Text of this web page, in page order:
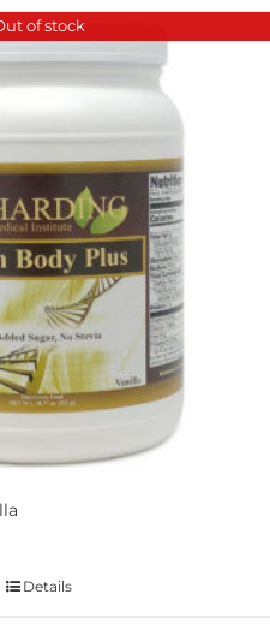
of stock
Details